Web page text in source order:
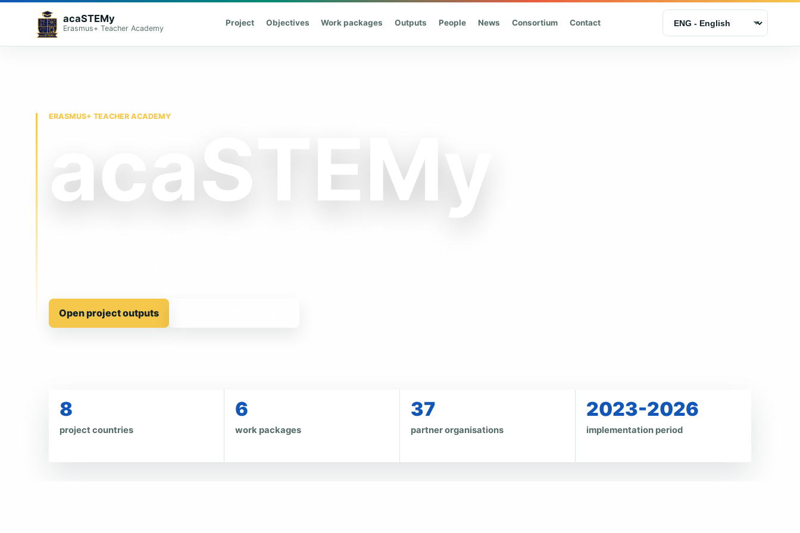
acaSTEMy
Erasmus+ Teacher Academy
Project Objectives Work packages Outputs People News Consortium Contact
Language selection
ERASMUS+ TEACHER ACADEMY
acaSTEMy
Open project outputs
8
project countries
6
work packages
37
partner organisations
2023-2026
implementation period